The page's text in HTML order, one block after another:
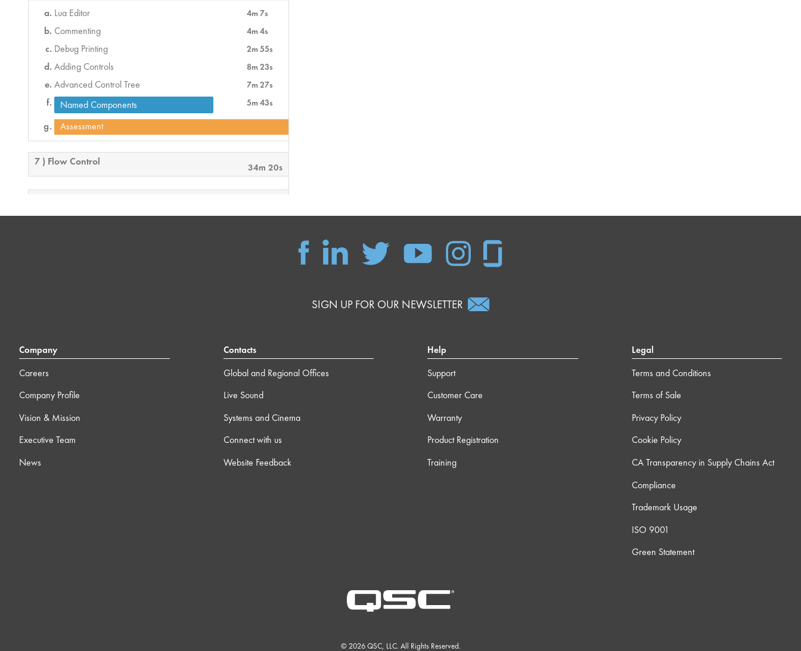
Lua Editor 4m 7s
Commenting 4m 4s
Debug Printing 2m 55s
Adding Controls 8m 23s
Advanced Control Tree 7m 27s
Named Components 5m 43s
Assessment
7 ) Flow Control 34m 20s
SIGN UP FOR OUR NEWSLETTER
Company
Careers
Company Profile
Vision & Mission
Executive Team
News
Contacts
Global and Regional Offices
Live Sound
Systems and Cinema
Connect with us
Website Feedback
Help
Support
Customer Care
Warranty
Product Registration
Training
Legal
Terms and Conditions
Terms of Sale
Privacy Policy
Cookie Policy
CA Transparency in Supply Chains Act
Compliance
Trademark Usage
ISO 9001
Green Statement
© 2026 QSC, LLC. All Rights Reserved.